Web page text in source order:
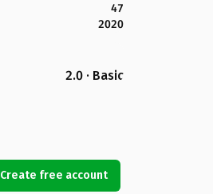
47
2020
2.0 · Basic
Create free account